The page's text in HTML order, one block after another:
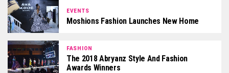
EVENTS
Moshions Fashion Launches New Home
FASHION
The 2018 Abryanz Style And Fashion
Awards Winners